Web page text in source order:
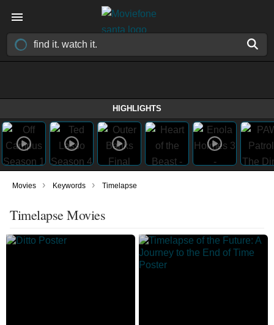
HIGHLIGHTS
Movies › Keywords › Timelapse
Timelapse Movies